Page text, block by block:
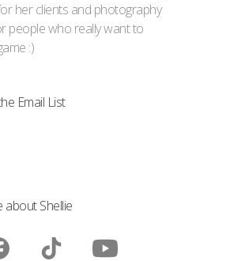
her clients and photography
people who really want to
:)
Email List
about Shellie